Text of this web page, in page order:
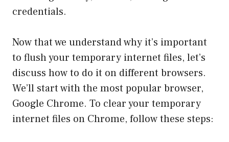
credentials.
Now that we understand why it’s important
to flush your temporary internet files, let’s
discuss how to do it on different browsers.
We’ll start with the most popular browser,
Google Chrome. To clear your temporary
internet files on Chrome, follow these steps: